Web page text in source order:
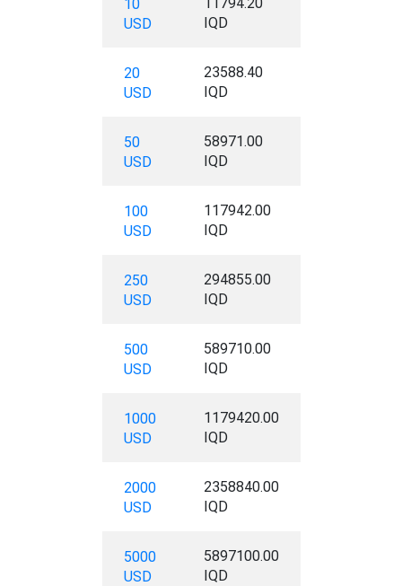
10
USD
IQD
20
USD
23588.40
IQD
50
USD
58971.00
IQD
100
USD
117942.00
IQD
250
USD
294855.00
IQD
500
USD
589710.00
IQD
1000
USD
1179420.00
IQD
2000
USD
2358840.00
IQD
5000
USD
5897100.00
IQD